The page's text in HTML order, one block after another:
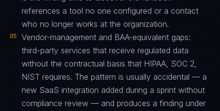
references a tool no one configured or a contact
who no longer works at the organization.
05
Vendor-management and BAA-equivalent gaps:
third-party services that receive regulated data
without the contractual basis that HIPAA, SOC 2,
NIST requires. The pattern is usually accidental — a
new SaaS integration added during a sprint without
compliance review — and produces a finding under